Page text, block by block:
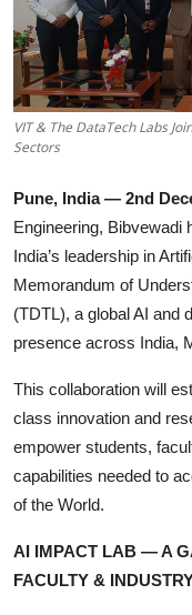
Business
About
Education
VIT & The DataTech Labs
Sectors
Pune, India — 2nd
Engineering, Bibvewadi
India’s leadership in
Memorandum of
(TDTL), a global AI and
presence across India,
This collaboration will
class innovation and
empower students,
capabilities needed to
of the World.
AI IMPACT LAB — A
FACULTY &